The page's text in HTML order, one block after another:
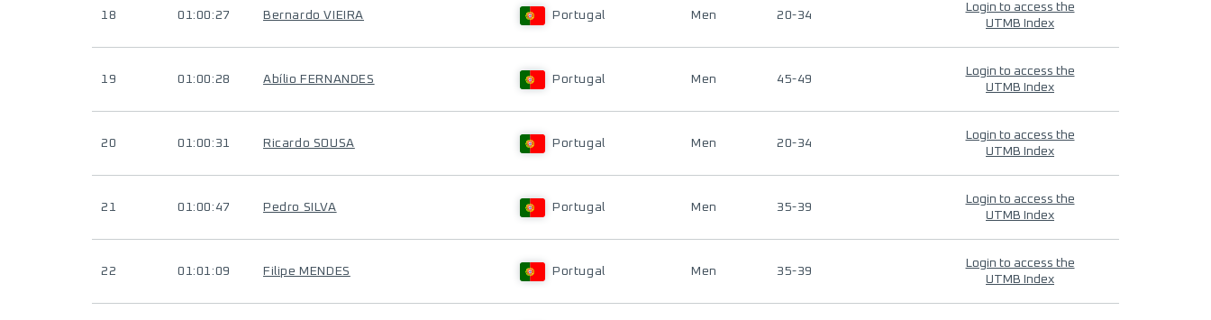
18 01:00:27 Bernardo VIEIRA Portugal Men 20-34
Login to access the
UTMB Index
19 01:00:28 Abílio FERNANDES Portugal Men 45-49
Login to access the
UTMB Index
20 01:00:31 Ricardo SOUSA Portugal Men 20-34
Login to access the
UTMB Index
21 01:00:47 Pedro SILVA Portugal Men 35-39
Login to access the
UTMB Index
22 01:01:09 Filipe MENDES Portugal Men 35-39
Login to access the
UTMB Index